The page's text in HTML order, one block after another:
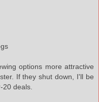
options more attractive
If they shut down, I'll be
deals.